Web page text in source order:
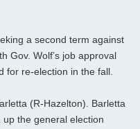
a second term against
Gov. Wolf’s job approval
for re-election in the fall.
(R-Hazelton). Barletta
the general election